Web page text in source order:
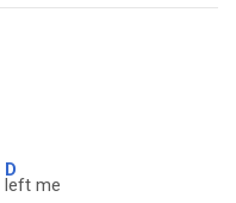
D
left me